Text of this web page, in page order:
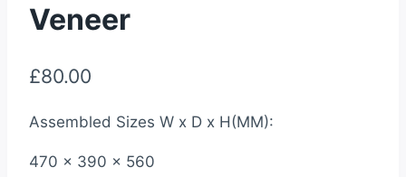
Veneer
£80.00
Assembled Sizes W x D x H(MM):
470 x 390 x 560